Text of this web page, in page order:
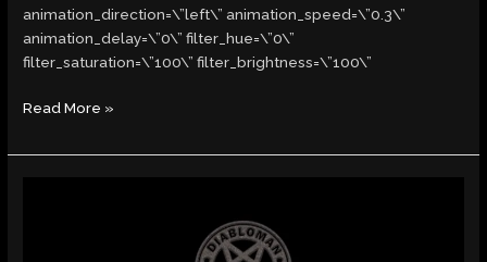
animation_direction=\”left\” animation_speed=\”0.3\”
animation_delay=\”0\” filter_hue=\”0\”
filter_saturation=\”100\” filter_brightness=\”100\”
Read More »